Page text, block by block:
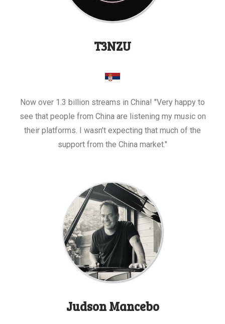
T3NZU
Now over 1.3 billion streams in China! "Very happy to
see that people from China are listening my music on
their platforms. I wasn't expecting that much of the
support from the China market."
Judson Mancebo